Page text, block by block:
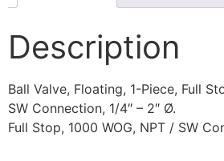
Description
Ball Valve, Floating, 1-Piece, Full
SW Connection, 1/4″ – 2″ Ø.
Full Stop, 1000 WOG, NPT / SW